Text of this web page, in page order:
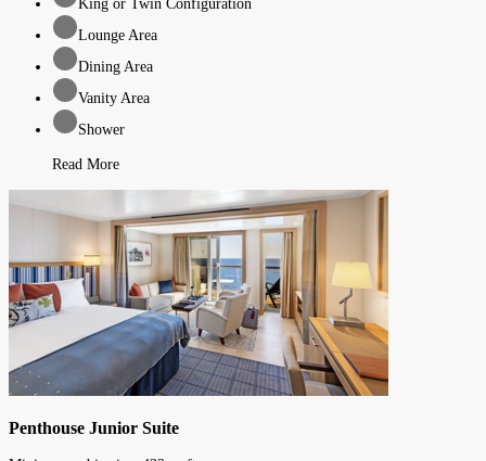
King or Twin Configuration
Lounge Area
Dining Area
Vanity Area
Shower
Read More
Penthouse Junior Suite